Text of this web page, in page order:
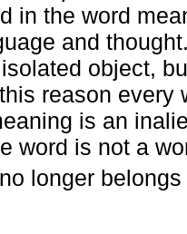
in the word
and
object,
reason every
is an
word is not a
longer